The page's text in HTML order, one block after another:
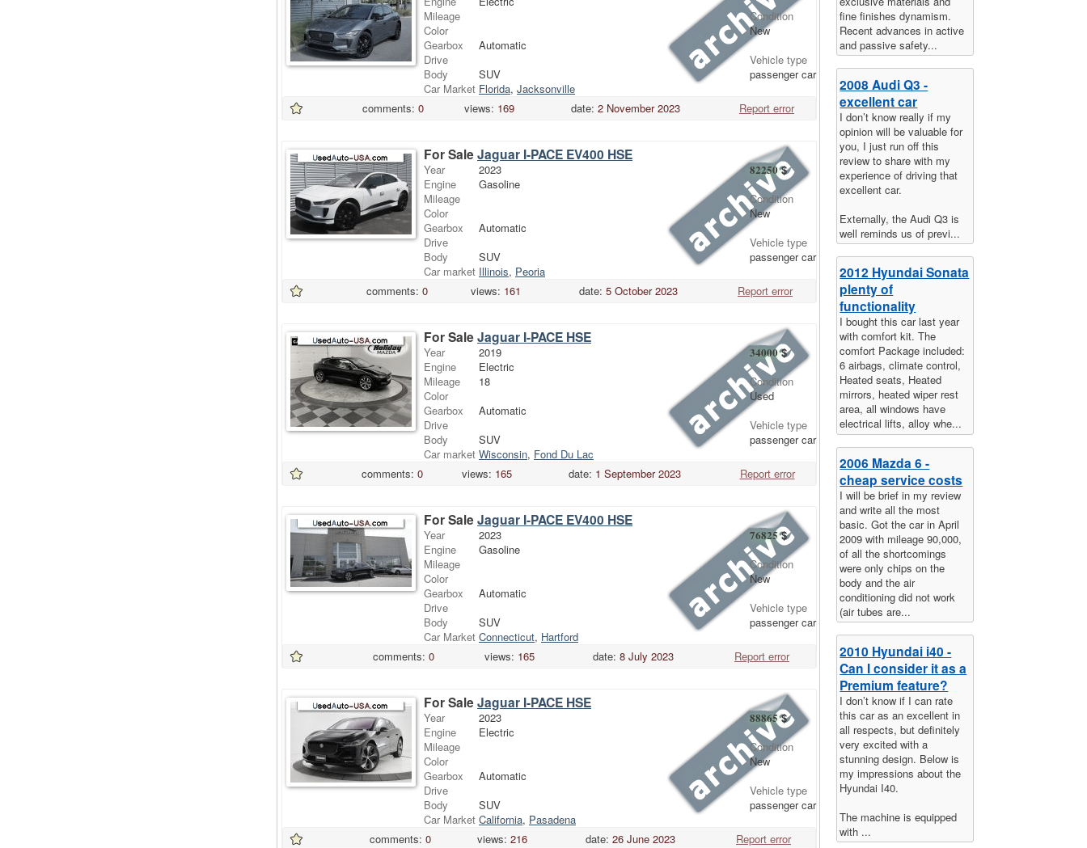
Condition
New
Vehicle type
passenger car
Mileage
Color
Gearbox
Drive
Body
Car Market
Automatic
SUV
Florida, Jacksonville
comments: 0 views: 169 date: 2 November 2023 Report error
For SaleJaguar I-PACE EV400 HSE
82250 $
Condition
New
Vehicle type
passenger car
Year
Engine
Mileage
Color
Gearbox
Drive
Body
Car market
2023
Gasoline
Automatic
SUV
Illinois, Peoria
comments: 0 views: 161 date: 5 October 2023 Report error
For SaleJaguar I-PACE HSE
34000 $
Condition
Used
Vehicle type
passenger car
Year
Engine
Mileage
Color
Gearbox
Drive
Body
Car market
2019
Electric
18
Automatic
SUV
Wisconsin, Fond Du Lac
comments: 0 views: 165 date: 1 September 2023 Report error
For SaleJaguar I-PACE EV400 HSE
76825 $
Condition
New
Vehicle type
passenger car
Year
Engine
Mileage
Color
Gearbox
Drive
Body
Car Market
2023
Gasoline
Automatic
SUV
Connecticut, Hartford
comments: 0 views: 165 date: 8 July 2023 Report error
For SaleJaguar I-PACE HSE
88865 $
Condition
New
Vehicle type
passenger car
Year
Engine
Mileage
Color
Gearbox
Drive
Body
Car Market
2023
Electric
Automatic
SUV
California, Pasadena
comments: 0 views: 216 date: 26 June 2023 Report error
fine finishes dynamism.
Recent advances in active
and passive safety...
2008 Audi Q3 -
excellent car
I don’t know really if my
opinion will be valuable for
you, I just run off this
review to share with my
experience of driving that
excellent car.
Externally, the Audi Q3 is
well reminds us of previ...
2012 Hyundai Sonata
plenty of
functionality
I bought this car last year
with comfort kit. The
comfort Package included:
6 airbags, climate control,
Heated seats, Heated
mirrors, heated wiper rest
area, all windows have
electrical lifts, alloy whe...
2006 Mazda 6 -
cheap service costs
I will be brief in my review
and write all the most
basic. Got the car in April
2009 with mileage 90,000,
of all the shortcomings
were only chips on the
body and the air
conditioning did not work
(air tubes are...
2010 Hyundai i40 -
Can I consider it as a
Premium feature?
I don’t know if I can rate
this car as an excellent in
all respects, but definitely
very excited with a
stunning design. Below is
my impressions about the
Hyundai I40.
The machine is equipped
with ...